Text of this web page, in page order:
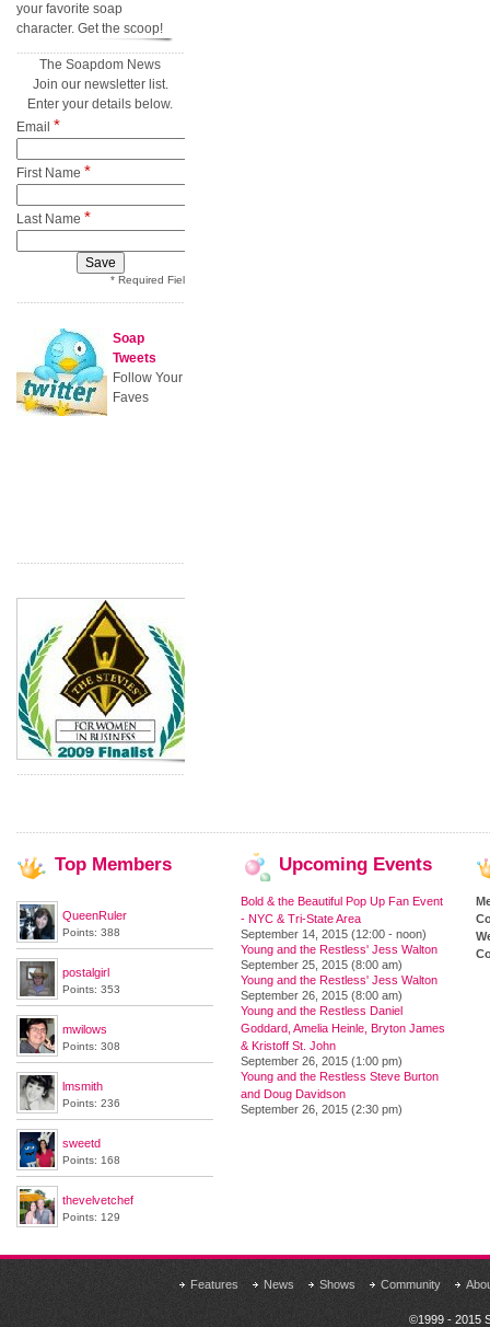
your favorite soap
character. Get the scoop!
The Soapdom News
Join our newsletter list.
Enter your details below.
Email *
First Name *
Last Name *
* Required Field
Soap
Tweets
Follow Your
Faves
Top Members
QueenRuler
Points: 388
postalgirl
Points: 353
mwilows
Points: 308
lmsmith
Points: 236
sweetd
Points: 168
thevelvetchef
Points: 129
Upcoming Events
Bold & the Beautiful Pop Up Fan Event
- NYC & Tri-State Area
September 14, 2015 (12:00 - noon)
Young and the Restless' Jess Walton
September 25, 2015 (8:00 am)
Young and the Restless' Jess Walton
September 26, 2015 (8:00 am)
Young and the Restless Daniel
Goddard, Amelia Heinle, Bryton James
& Kristoff St. John
September 26, 2015 (1:00 pm)
Young and the Restless Steve Burton
and Doug Davidson
September 26, 2015 (2:30 pm)
Features News Shows Community
©1999 - 2015